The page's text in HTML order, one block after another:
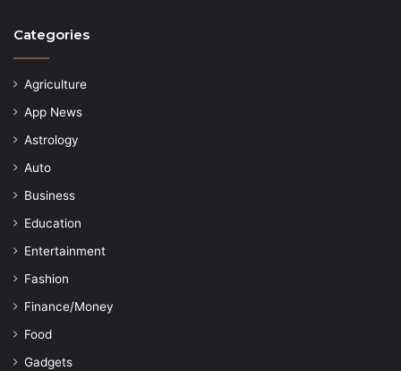
Categories
Agriculture
App News
Astrology
Auto
Business
Education
Entertainment
Fashion
Finance/Money
Food
Gadgets